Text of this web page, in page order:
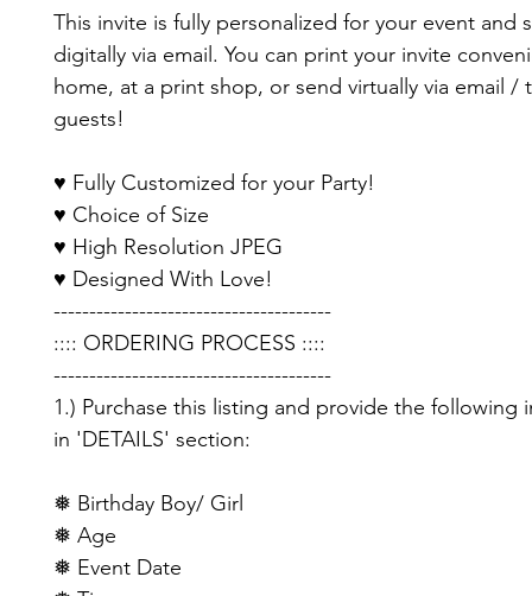
This invite is fully personalized for your event and
digitally via email. You can print your invite
home, at a print shop, or send virtually via email /
guests!
♥ Fully Customized for your Party!
♥ Choice of Size
♥ High Resolution JPEG
♥ Designed With Love!
---------------------------------------
:::: ORDERING PROCESS ::::
---------------------------------------
1.) Purchase this listing and provide the following
in 'DETAILS' section:
❅ Birthday Boy/ Girl
❅ Age
❅ Event Date